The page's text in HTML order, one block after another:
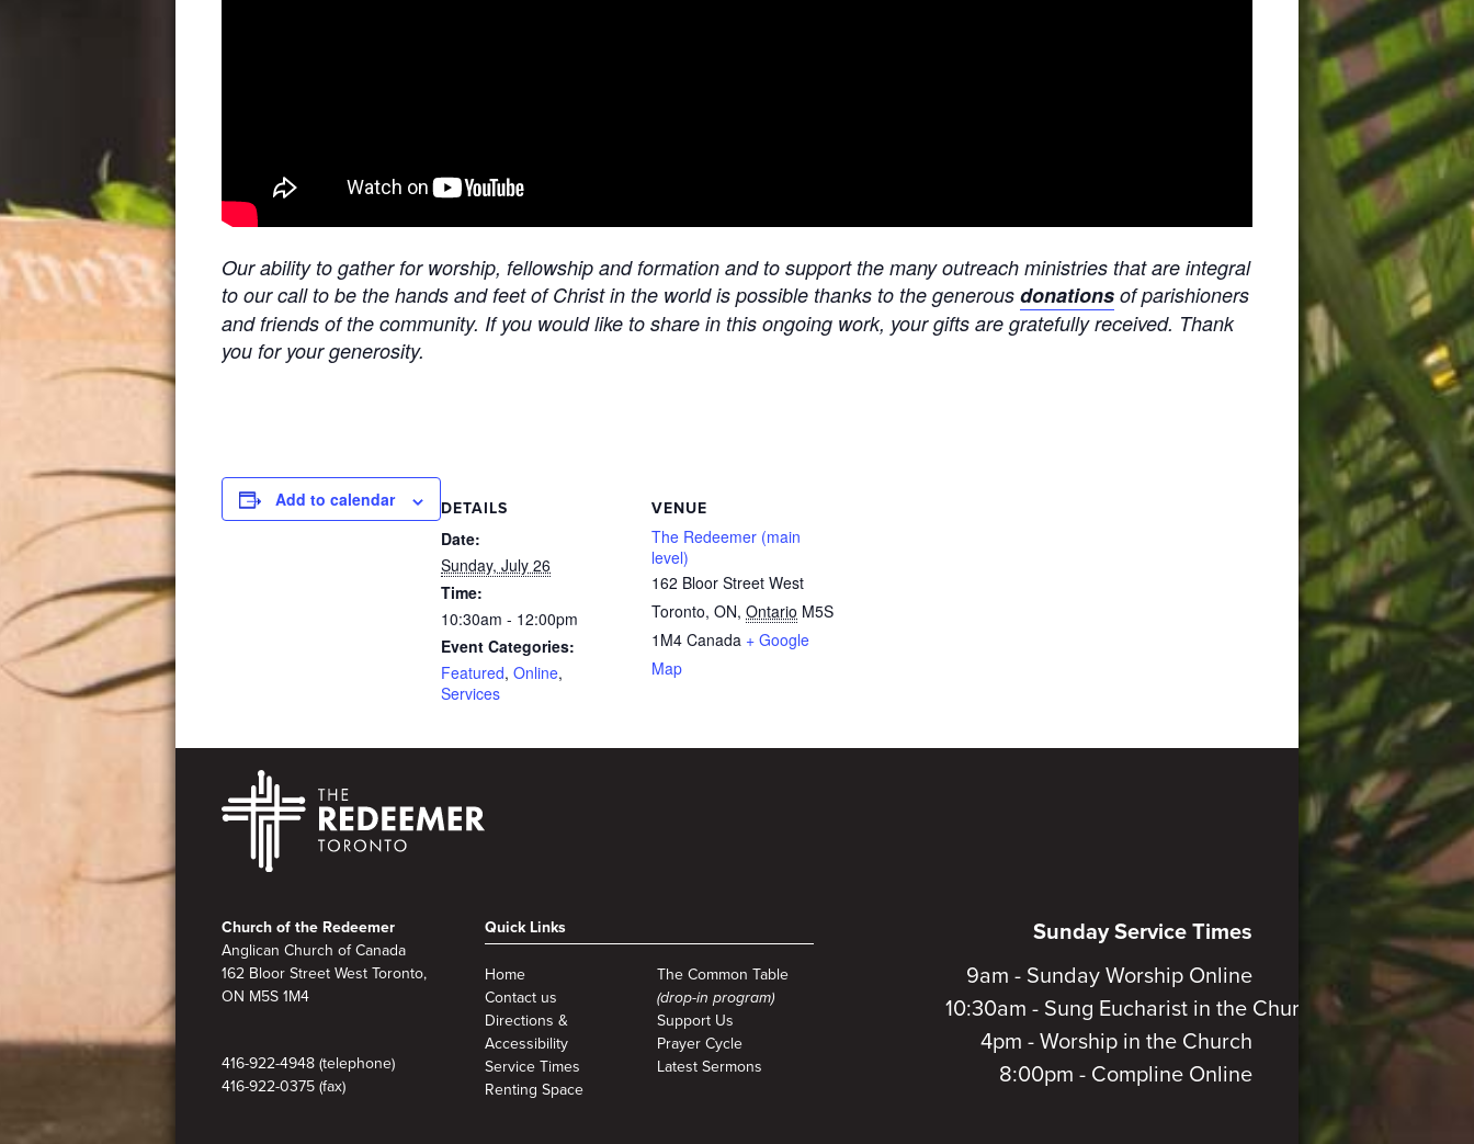
Our ability to gather for worship, fellowship and formation and to support the many outreach ministries that are integral
to our call to be the hands and feet of Christ in the world is possible thanks to the generous donations of parishioners
and friends of the community. If you would like to share in this ongoing work, your gifts are gratefully received. Thank
you for your generosity.
Add to calendar DETAILS
Date:
Sunday, July 26
Time:
10:30am - 12:00pm
Event Categories:
Featured, Online,
Services
VENUE
The Redeemer (main
level)
162 Bloor Street West
Toronto, ON, Ontario M5S
1M4 Canada + Google
Map
Church of the Redeemer
Anglican Church of Canada
162 Bloor Street West Toronto,
ON M5S 1M4
416-922-4948 (telephone)
416-922-0375 (fax)
Quick Links
Home
Contact us
Directions &
Accessibility
Service Times
Renting Space
The Common Table
(drop-in program)
Support Us
Prayer Cycle
Latest Sermons
Sunday Service Times
9am - Sunday Worship Online
10:30am - Sung Eucharist in the Church
4pm - Worship in the Church
8:00pm - Compline Online